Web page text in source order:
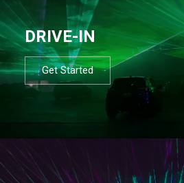
DRIVE-IN
Get Started